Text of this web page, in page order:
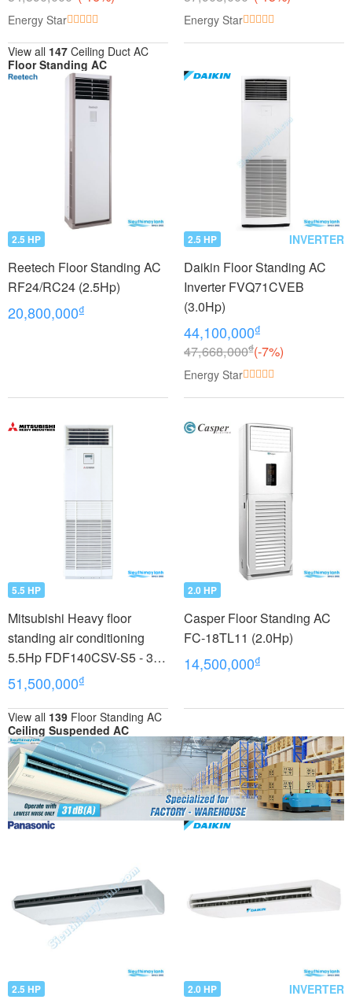
Energy Star
Energy Star
View all 147 Ceiling Duct AC
Floor Standing AC
2.5 HP
Reetech Floor Standing AC
RF24/RC24 (2.5Hp)
20,800,000₫
2.5 HP INVERTER
Daikin Floor Standing AC
Inverter FVQ71CVEB
(3.0Hp)
44,100,000₫
47,668,000₫(-7%)
Energy Star
5.5 HP
Mitsubishi Heavy floor
standing air conditioning
5.5Hp FDF140CSV-S5 - 3
phases
51,500,000₫
2.0 HP
Casper Floor Standing AC
FC-18TL11 (2.0Hp)
14,500,000₫
View all 139 Floor Standing AC
Ceiling Suspended AC
2.5 HP 2.0 HP INVERTER